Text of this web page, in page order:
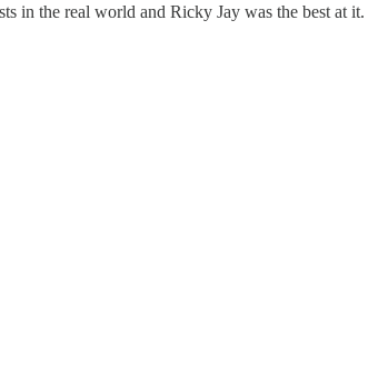
in the real world and Ricky Jay was the best at it.